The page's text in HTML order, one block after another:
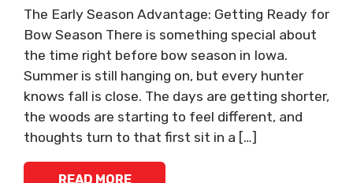
The Early Season Advantage: Getting Ready for
Bow Season There is something special about
the time right before bow season in Iowa.
Summer is still hanging on, but every hunter
knows fall is close. The days are getting shorter,
the woods are starting to feel different, and
thoughts turn to that first sit in a […]
READ MORE